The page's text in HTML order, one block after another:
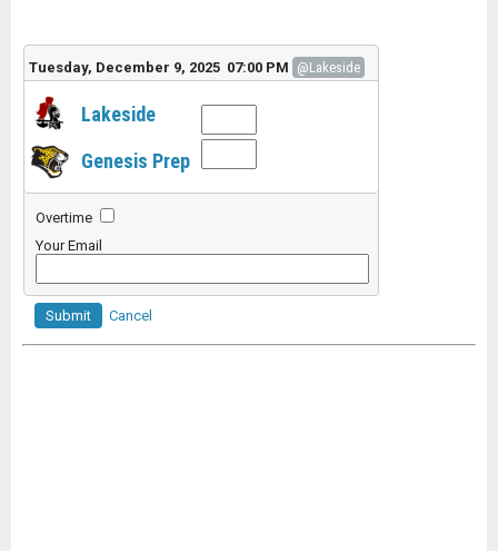
Tuesday, December 9, 2025 07:00 PM @Lakeside
Lakeside
Genesis Prep
Overtime
Your Email
Submit Cancel